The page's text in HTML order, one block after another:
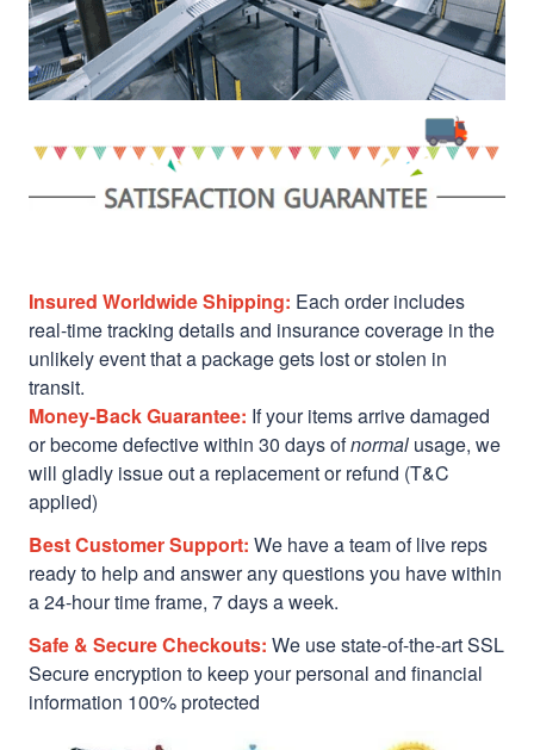
Insured Worldwide Shipping: Each order includes
real-time tracking details and insurance coverage in the
unlikely event that a package gets lost or stolen in
transit.
Money-Back Guarantee: If your items arrive damaged
or become defective within 30 days ofnormal usage, we
will gladly issue out a replacement or refund (T&C
applied)
Best Customer Support: We have a team of live reps
ready to help and answer any questions you have within
a 24-hour time frame, 7 days a week.
Safe & Secure Checkouts: We use state-of-the-art SSL
Secure encryption to keep your personal and financial
information 100% protected